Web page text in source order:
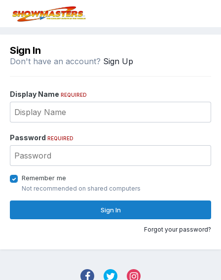
Sign In
Don't have an account? Sign Up
Display Name REQUIRED
Password REQUIRED
Remember me
Not recommended on shared computers
Sign In
Forgot your password?